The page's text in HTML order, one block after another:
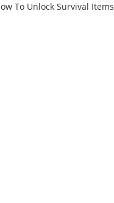
To Unlock Survival Items